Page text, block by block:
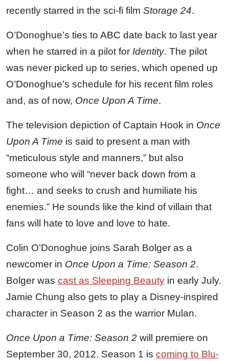
recently starred in the sci-fi film Storage 24.
O’Donoghue’s ties to ABC date back to last year
when he starred in a pilot for Identity. The pilot
was never picked up to series, which opened up
O’Donoghue’s schedule for his recent film roles
and, as of now, Once Upon A Time.
The television depiction of Captain Hook in Once
Upon A Time is said to present a man with
“meticulous style and manners,” but also
someone who will “never back down from a
fight… and seeks to crush and humiliate his
enemies.” He sounds like the kind of villain that
fans will hate to love and love to hate.
Colin O’Donoghue joins Sarah Bolger as a
newcomer in Once Upon a Time: Season 2.
Bolger was cast as Sleeping Beauty in early July.
Jamie Chung also gets to play a Disney-inspired
character in Season 2 as the warrior Mulan.
Once Upon a Time: Season 2 will premiere on
September 30, 2012. Season 1 is coming to Blu-